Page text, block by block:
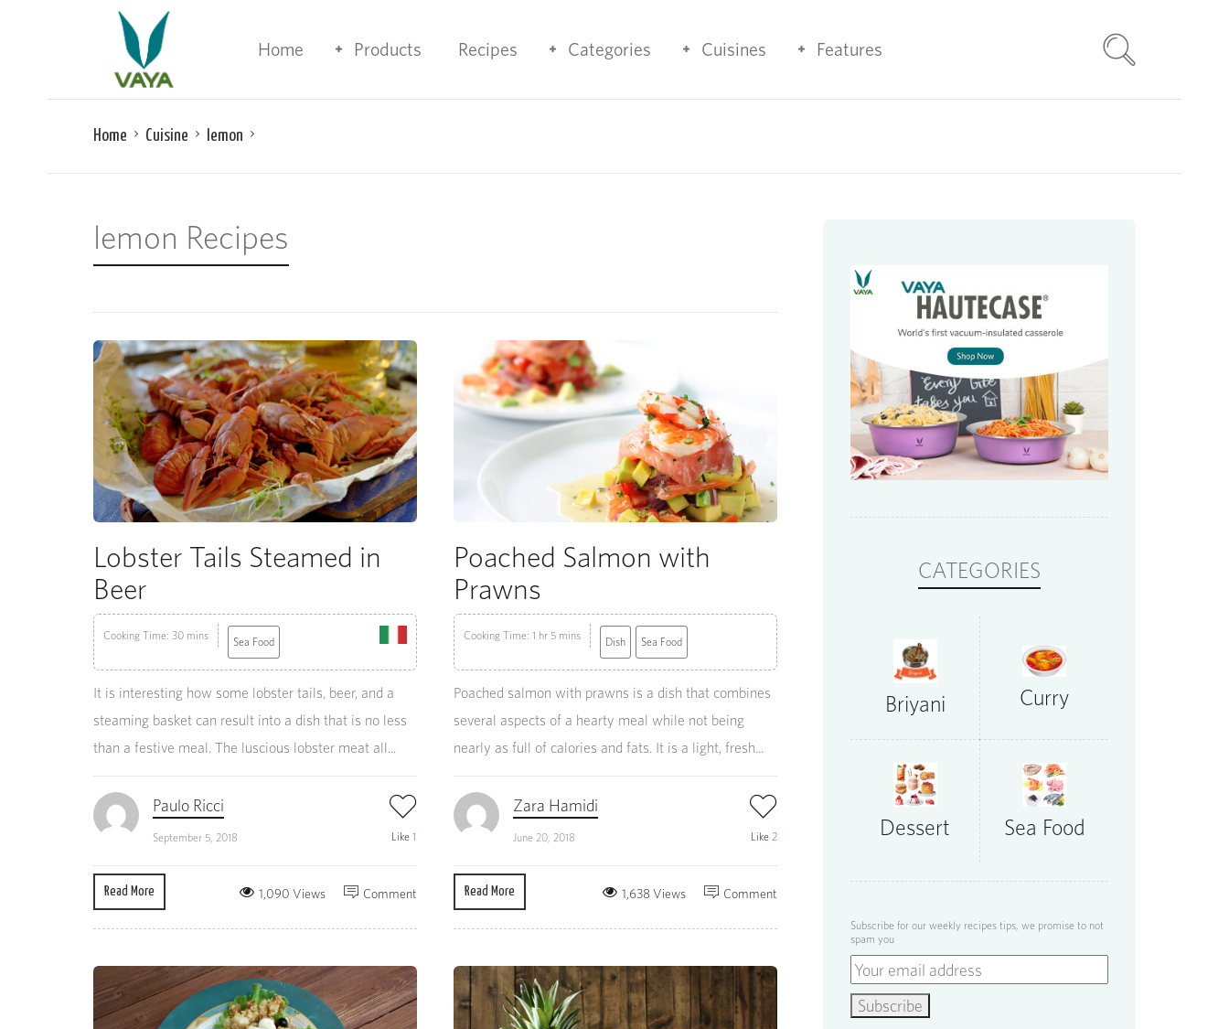
Home Products Recipes Categories Cuisines Features
Home Cuisine lemon
lemon Recipes
Lobster Tails Steamed in
Beer
Cooking Time: 30 mins Sea Food
It is interesting how some lobster tails, beer, and a
steaming basket can result into a dish that is no less
than a festive meal. The luscious lobster meat all...
Paulo Ricci
September 5, 2018 Like 1
Read More Comment
1,090 Views
Poached Salmon with
Prawns
Cooking Time: 1 hr 5 mins Dish Sea Food
Poached salmon with prawns is a dish that combines
several aspects of a hearty meal while not being
nearly as full of calories and fats. It is a light, fresh...
Zara Hamidi
June 20, 2018 Like 2
Read More Comment
1,638 Views
CATEGORIES
Briyani Curry
Dessert Sea Food
Subscribe for our weekly recipes tips, we promise to not
spam you